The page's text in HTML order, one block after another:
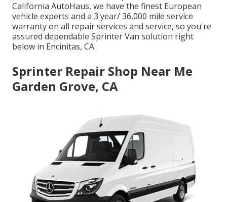
California AutoHaus, we have the finest European
vehicle experts and a 3 year/ 36,000 mile service
warranty on all repair services and service, so you're
assured dependable Sprinter Van solution right
below in Encinitas, CA.
Sprinter Repair Shop Near Me
Garden Grove, CA